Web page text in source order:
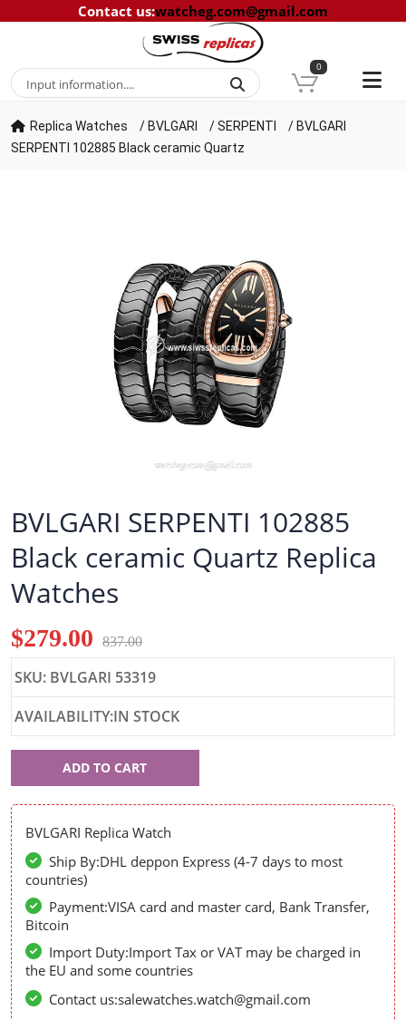
Contact us:watcheg.com@gmail.com
0
Replica Watches / BVLGARI /SERPENTI / BVLGARI
SERPENTI 102885 Black ceramic Quartz
BVLGARI SERPENTI 102885
Black ceramic Quartz Replica
Watches
$279.00 837.00
SKU: BVLGARI 53319
AVAILABILITY:IN STOCK
ADD TO CART
BVLGARI Replica Watch
Ship By:DHL deppon Express (4-7 days to most
countries)
Payment:VISA card and master card, Bank Transfer,
Bitcoin
Import Duty:Import Tax or VAT may be charged in
the EU and some countries
Contact us:salewatches.watch@gmail.com